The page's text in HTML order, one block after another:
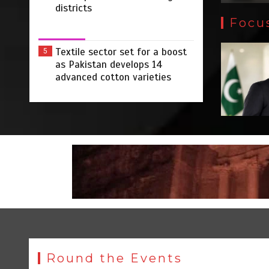
districts
5
Textile sector set for a boost
as Pakistan develops 14
advanced cotton varieties
Round the Events